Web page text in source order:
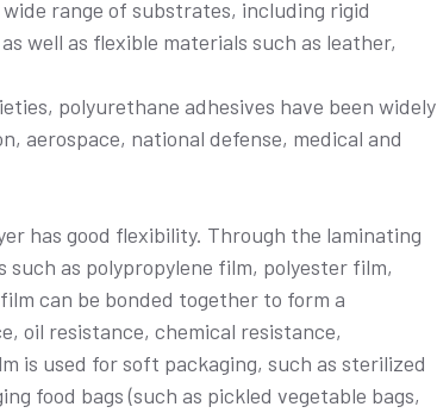
range of substrates, including rigid
well as flexible materials such as leather,
polyurethane adhesives have been widely
aerospace, national defense, medical and
has good flexibility. Through the laminating
as polypropylene film, polyester film,
can be bonded together to form a
oil resistance, chemical resistance,
is used for soft packaging, such as sterilized
food bags (such as pickled vegetable bags,